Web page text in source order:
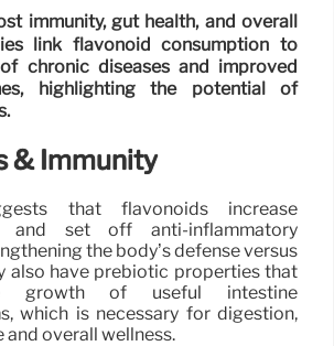
immunity, gut health, and overall
link flavonoid consumption to
chronic diseases and improved
highlighting the potential of
& Immunity
that flavonoids increase
and set off anti-inflammatory
the body’s defense versus
also have prebiotic properties that
growth of useful intestine
which is necessary for digestion,
and overall wellness.